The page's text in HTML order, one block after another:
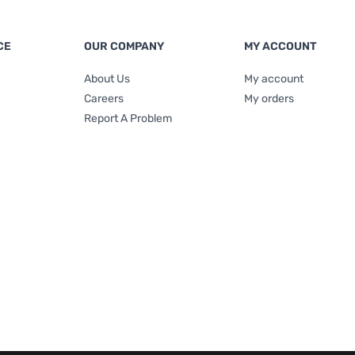
OUR COMPANY
About Us
Careers
Report A Problem
MY ACCOUNT
My account
My orders